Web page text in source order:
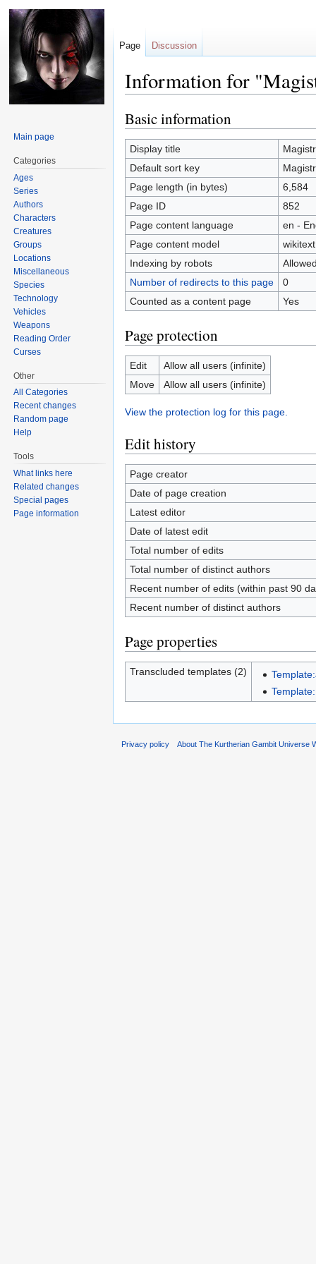
Information for
Jump
to
navigation
Jump
to
search
Basic information
Display title
Default sort key
Page length (in bytes)
6,584
Page ID
852
Page content language
en -
Page content model
wikitext
Indexing by robots
Number of redirects to this page
0
Counted as a content page
Yes
Page protection
Edit
Allow all users (infinite)
Move
Allow all users (infinite)
View the protection log for this page.
Edit history
Page creator
Date of page creation
Latest editor
Date of latest edit
Total number of edits
Total number of distinct authors
Recent number of edits (within past 90
Recent number of distinct authors
Page properties
Transcluded templates (2)
Page Discussion
Main page
Categories
Ages
Series
Authors
Characters
Creatures
Groups
Locations
Miscellaneous
Species
Technology
Vehicles
Weapons
Reading Order
Curses
Other
All Categories
Recent changes
Random page
Help
Tools
What links here
Related changes
Special pages
Page information
Privacy policy About The Kurtherian Gambit Universe